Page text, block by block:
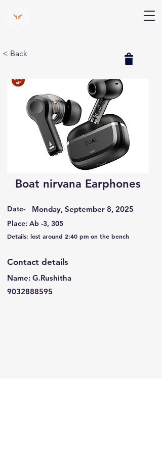
< Back
Boat nirvana Earphones
Date- Monday, September 8, 2025
Place: Ab -3, 305
Details: lost around 2:40 pm on the bench
Contact details
Name: G.Rushitha
9032888595